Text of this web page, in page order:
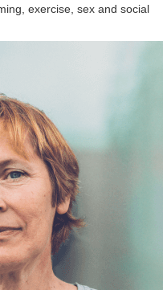
exercise, sex and social